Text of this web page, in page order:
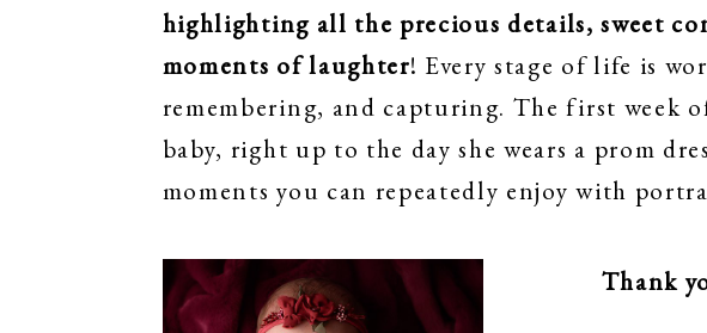
highlighting all the precious details, sweet
moments of laughter! Every stage of life is
remembering, and capturing. The first week
baby, right up to the day she wears a prom
moments you can repeatedly enjoy with
Thank